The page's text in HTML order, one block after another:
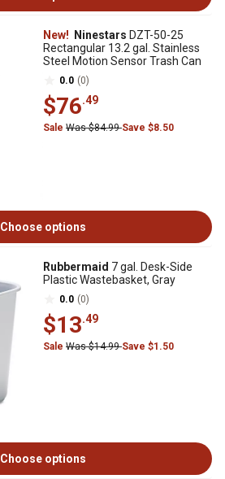
New! Ninestars DZT-50-25
Rectangular 13.2 gal. Stainless
Steel Motion Sensor Trash Can
0.0 (0)
$76.49
Sale Was $84.99Save $8.50
Choose options
Rubbermaid 7 gal. Desk-Side
Plastic Wastebasket, Gray
0.0 (0)
$13.49
Sale Was $14.99Save $1.50
Choose options